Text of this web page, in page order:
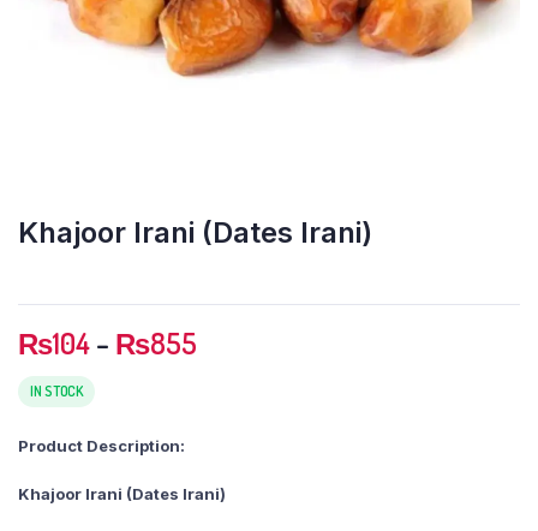
Khajoor Irani (Dates Irani)
₨104– ₨855
IN STOCK
Product Description:
Khajoor Irani (Dates Irani)